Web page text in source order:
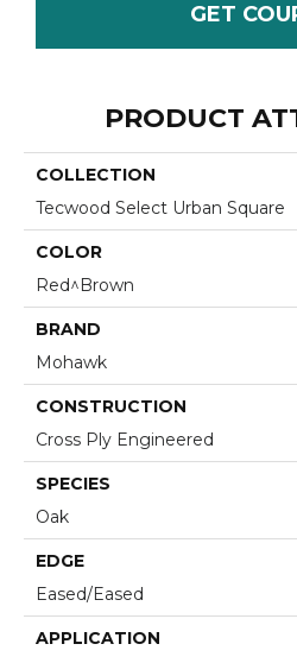
GET
PRODUCT
COLLECTION
Tecwood Select Urban Square
COLOR
Red^Brown
BRAND
Mohawk
CONSTRUCTION
Cross Ply Engineered
SPECIES
Oak
EDGE
Eased/Eased
APPLICATION